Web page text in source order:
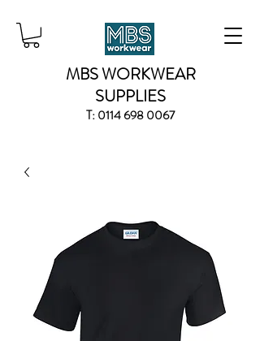
MBS WORKWEAR
SUPPLIES
T:0114 698 0067